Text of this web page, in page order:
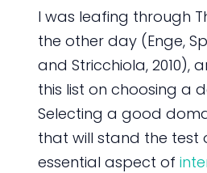
I was leafing through
the other day (Enge,
and Stricchiola, 2010),
this list on choosing a
Selecting a good
that will stand the test
essential aspect of